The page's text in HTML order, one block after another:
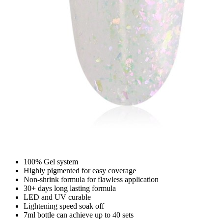
100% Gel system
Highly pigmented for easy coverage
Non-shrink formula for flawless application
30+ days long lasting formula
LED and UV curable
Lightening speed soak off
7ml bottle can achieve up to 40 sets